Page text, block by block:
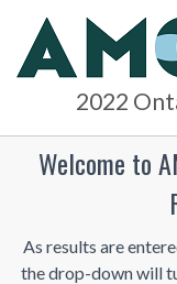
2022
Welcome to
As results are
the drop-down will